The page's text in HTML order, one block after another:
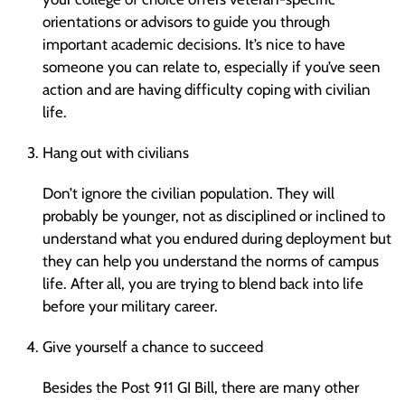
orientations or advisors to guide you through
important academic decisions. It’s nice to have
someone you can relate to, especially if you’ve seen
action and are having difficulty coping with civilian
life.
Hang out with civilians
Don’t ignore the civilian population. They will
probably be younger, not as disciplined or inclined to
understand what you endured during deployment but
they can help you understand the norms of campus
life. After all, you are trying to blend back into life
before your military career.
Give yourself a chance to succeed
Besides the Post 911 GI Bill, there are many other